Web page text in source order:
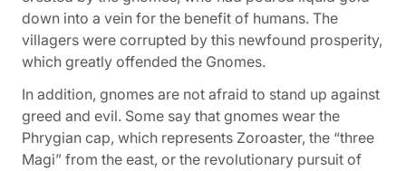
down into a vein for the benefit of humans. The
villagers were corrupted by this newfound prosperity,
which greatly offended the Gnomes.
In addition, gnomes are not afraid to stand up against
greed and evil. Some say that gnomes wear the
Phrygian cap, which represents Zoroaster, the “three
Magi” from the east, or the revolutionary pursuit of